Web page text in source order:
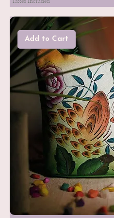
Add to Cart